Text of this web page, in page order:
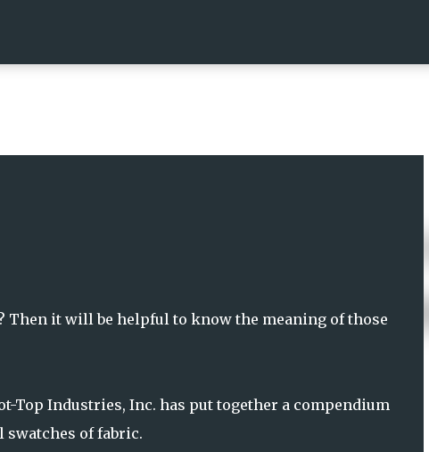
Then it will be helpful to know the meaning of those
Top Industries, Inc. has put together a compendium
of fabric.